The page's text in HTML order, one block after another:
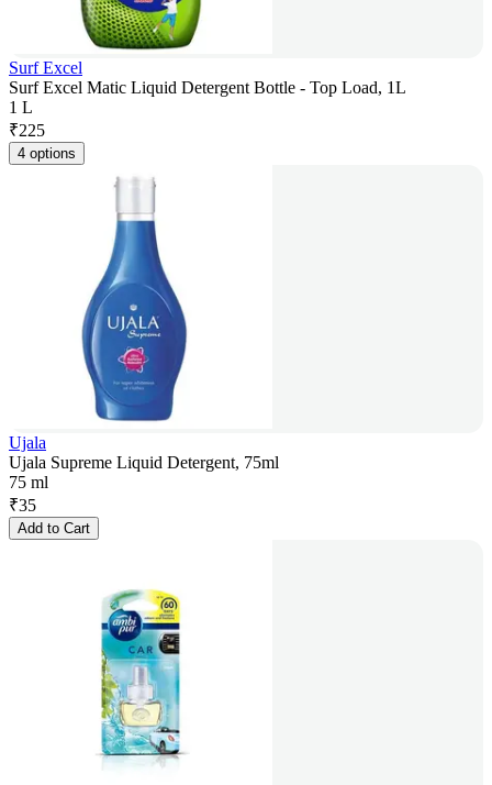
Surf Excel
Surf Excel Matic Liquid Detergent Bottle - Top Load, 1L
1 L
₹225
4 options
Ujala
Ujala Supreme Liquid Detergent, 75ml
75 ml
₹35
Add to Cart